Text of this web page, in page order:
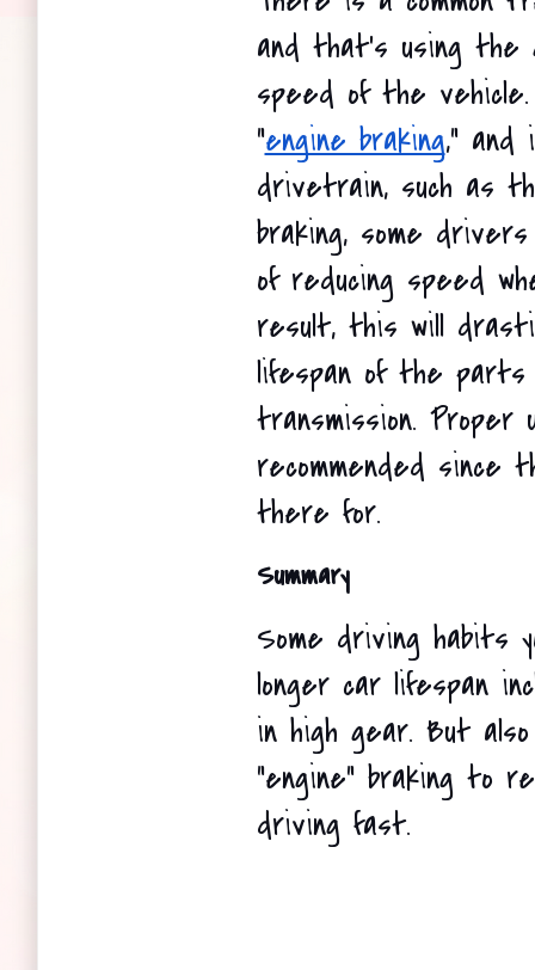
and that's using
speed of the
"engine braking," and
drivetrain, such as
braking, some
of reducing speed
result, this will
lifespan of the parts
transmission.
recommended
there for.
Summary
Some driving habits
longer car lifespan
in high gear. But
"engine" braking to
driving fast.